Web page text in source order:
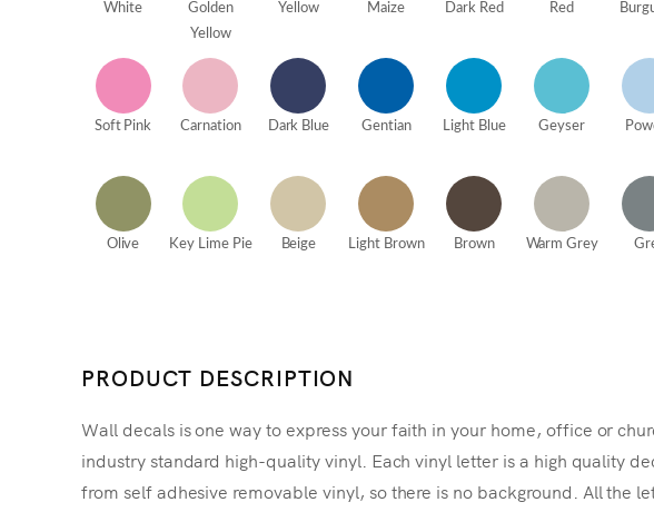
White
Golden
Yellow
Yellow Maize Dark Red Red
Soft Pink Carnation Dark Blue Gentian Light Blue Geyser
Olive Key Lime Pie Beige Light Brown Brown Warm Grey
PRODUCT DESCRIPTION
Wall decals is one way to express your faith in your home, office or
industry standard high-quality vinyl. Each vinyl letter is a high quality
from self adhesive removable vinyl, so there is no background. All the